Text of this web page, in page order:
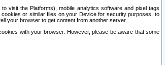
visit the Platforms), mobile analytics software and pixel tags
or similar files on your Device for security purposes, to
your browser to get content from another server.
with your browser. However, please be aware that some